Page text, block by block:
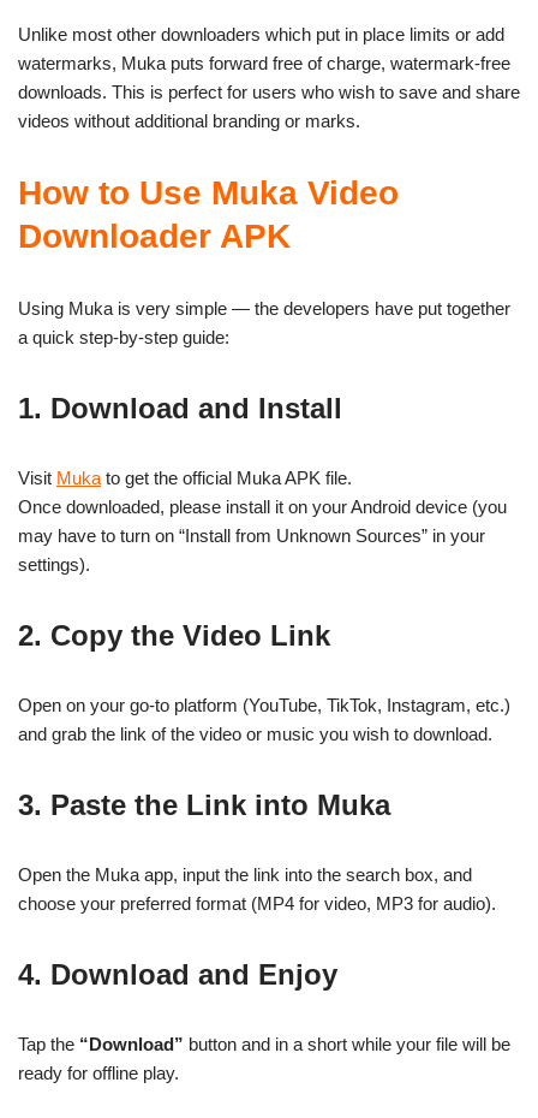
Unlike most other downloaders which put in place limits or add
watermarks, Muka puts forward free of charge, watermark-free
downloads. This is perfect for users who wish to save and share
videos without additional branding or marks.
How to Use Muka Video
Downloader APK
Using Muka is very simple — the developers have put together
a quick step-by-step guide:
1. Download and Install
Visit Muka to get the official Muka APK file.
Once downloaded, please install it on your Android device (you
may have to turn on “Install from Unknown Sources” in your
settings).
2. Copy the Video Link
Open on your go-to platform (YouTube, TikTok, Instagram, etc.)
and grab the link of the video or music you wish to download.
3. Paste the Link into Muka
Open the Muka app, input the link into the search box, and
choose your preferred format (MP4 for video, MP3 for audio).
4. Download and Enjoy
Tap the “Download” button and in a short while your file will be
ready for offline play.